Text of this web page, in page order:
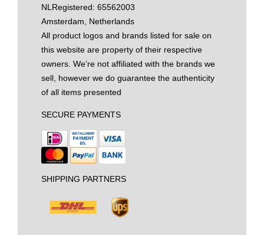
NL Registered: 65562003
Amsterdam, Netherlands
All product logos and brands listed for sale on
this website are property of their respective
owners. We’re not affiliated with the brands we
sell, however we do guarantee the authenticity
of all items presented
SECURE PAYMENTS
SHIPPING PARTNERS